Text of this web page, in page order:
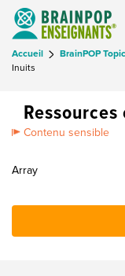
Accueil BrainPOP
Inuits
Contenu sensible
Array